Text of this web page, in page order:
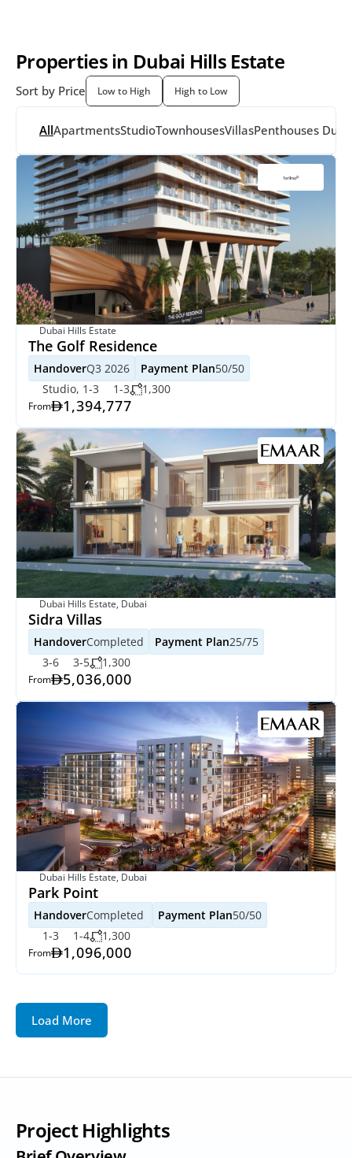
Properties in Dubai Hills Estate
Sort by Price Low to High High to Low
AllApartmentsStudioTownhousesVillasPenthouses
Dubai Hills Estate
The Golf Residence
HandoverQ3 2026 Payment Plan50/50
Studio, 1-3
1-3 1,300
From 1,394,777
Dubai Hills Estate, Dubai
Sidra Villas
HandoverCompleted Payment Plan25/75
3-6
3-5 1,300
From 5,036,000
Dubai Hills Estate, Dubai
Park Point
HandoverCompleted Payment Plan50/50
1-3
1-4 1,300
From 1,096,000
Load More
Project Highlights